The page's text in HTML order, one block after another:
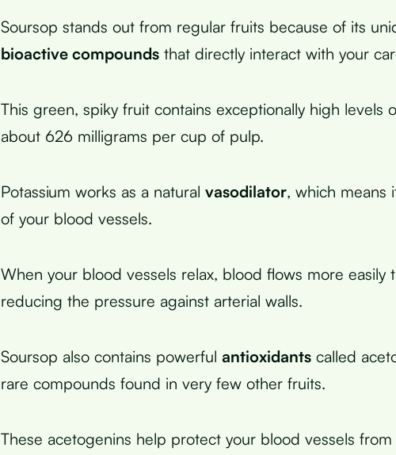
Soursop stands out from regular fruits because of its
bioactive compounds that directly interact with your
This green, spiky fruit contains exceptionally high levels
about 626 milligrams per cup of pulp.
Potassium works as a natural vasodilator, which means
of your blood vessels.
When your blood vessels relax, blood flows more easily
reducing the pressure against arterial walls.
Soursop also contains powerful antioxidants called
rare compounds found in very few other fruits.
These acetogenins help protect your blood vessels